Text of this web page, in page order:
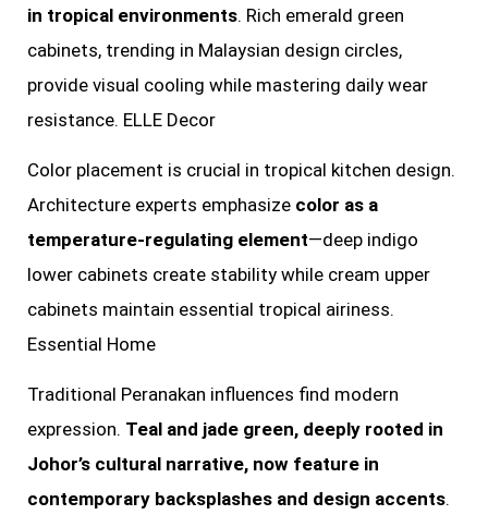
in tropical environments. Rich emerald green
cabinets, trending in Malaysian design circles,
provide visual cooling while mastering daily wear
resistance. ELLE Decor
Color placement is crucial in tropical kitchen design.
Architecture experts emphasize color as a
temperature-regulating element—deep indigo
lower cabinets create stability while cream upper
cabinets maintain essential tropical airiness.
Essential Home
Traditional Peranakan influences find modern
expression. Teal and jade green, deeply rooted in
Johor’s cultural narrative, now feature in
contemporary backsplashes and design accents.